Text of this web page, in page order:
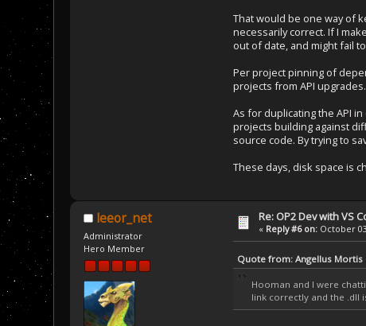
That would be one way of
necessarily correct. If I
out of date, and might fail
Per project pinning of
projects from API upgrades.
As for duplicating the API
projects building against
source code. By trying to
These days, disk space is
leeor_net
Administrator
Hero Member
Re: OP2 Dev with VS
« Reply #6 on: October
Quote from: Angellus Mortis
Hooman and I were
link correctly and the .dll